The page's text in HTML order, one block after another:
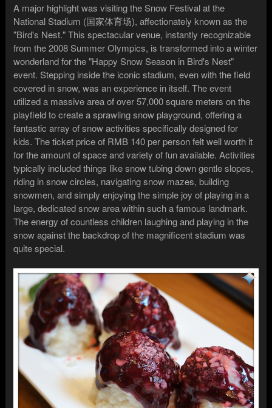
A major highlight was visiting the Snow Festival at the
National Stadium (国家体育场), affectionately known as the
"Bird's Nest." This spectacular venue, instantly recognizable
from the 2008 Summer Olympics, is transformed into a winter
wonderland for the "Happy Snow Season in Bird's Nest"
event. Stepping inside the iconic stadium, even with the field
covered in snow, was an experience in itself. The event
utilized a massive area of over 57,000 square meters on the
playfield to create a sprawling snow playground, offering a
fantastic array of snow activities specifically designed for
kids. The ticket price of RMB 140 per person felt well worth it
for the amount of space and variety of fun available. Activities
typically included things like snow tubing down gentle slopes,
riding in snow circles, navigating snow mazes, building
snowmen, and simply enjoying the simple joy of playing in a
large, dedicated snow area within such a famous landmark.
The energy of countless children laughing and playing in the
snow against the backdrop of the magnificent stadium was
quite special.